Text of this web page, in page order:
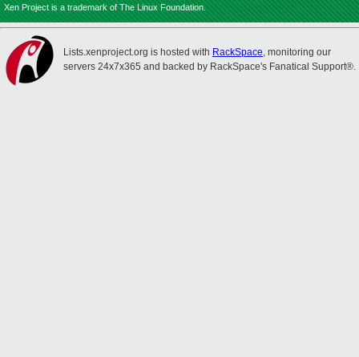
Xen Project is a trademark of The Linux Foundation.
Lists.xenproject.org is hosted with RackSpace, monitoring our
servers 24x7x365 and backed by RackSpace's Fanatical Support®.